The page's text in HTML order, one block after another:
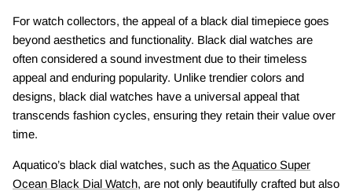
For watch collectors, the appeal of a black dial timepiece goes
beyond aesthetics and functionality. Black dial watches are
often considered a sound investment due to their timeless
appeal and enduring popularity. Unlike trendier colors and
designs, black dial watches have a universal appeal that
transcends fashion cycles, ensuring they retain their value over
time.
Aquatico’s black dial watches, such as theAquatico Super
Ocean Black Dial Watch, are not only beautifully crafted but also